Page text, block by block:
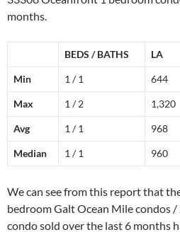
months.
BEDS / BATHS LA
Min 1 / 1 644
Max 1 / 2 1,320
Avg 1 / 1 968
Median 1 / 1 960
We can see from this report that
bedroom Galt Ocean Mile condos
condo sold over the last 6 months